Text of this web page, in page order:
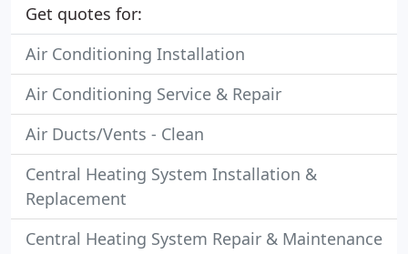
Get quotes for:
Air Conditioning Installation
Air Conditioning Service & Repair
Air Ducts/Vents - Clean
Central Heating System Installation &
Replacement
Central Heating System Repair & Maintenance